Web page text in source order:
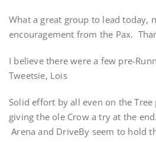
What a great group to lead today,
encouragement from the Pax.
I believe there were a few pre-
Tweetsie, Lois
Solid effort by all even on the Tree
giving the ole Crow a try at the
Arena and DriveBy seem to hold